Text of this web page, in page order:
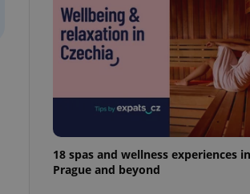
18 spas and wellness experiences in
Prague and beyond
that
and informs
information
service
preferences.
cookie
article usage
services and